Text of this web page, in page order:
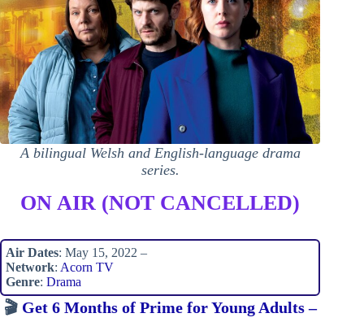
A bilingual Welsh and English-language drama
series.
ON AIR (NOT CANCELLED)
Air Dates: May 15, 2022 –
Network: Acorn TV
Genre: Drama
🎬 Get 6 Months of Prime for Young Adults –